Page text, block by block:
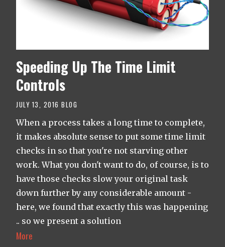
Speeding Up The Time Limit
Controls
JULY 13, 2016 BLOG
When a process takes a long time to complete,
it makes absolute sense to put some time limit
checks in so that you're not starving other
work. What you don't want to do, of course, is to
have those checks slow your original task
down further by any considerable amount -
here, we found that exactly this was happening
.. so we present a solution
More